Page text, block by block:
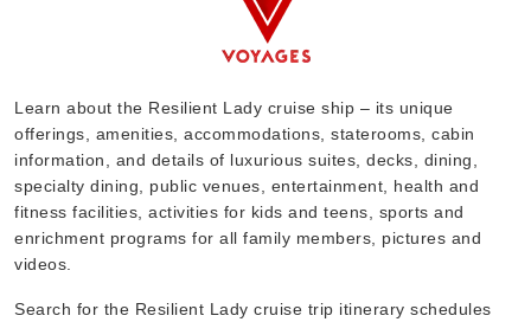
What's Included?
Sep, 14 2026
Caribbean
Resilient Lady
5 Nights
Starting from
Includes taxes and fees*
Learn about the Resilient Lady cruise ship – its unique
offerings, amenities, accommodations, staterooms, cabin
information, and details of luxurious suites, decks, dining,
specialty dining, public venues, entertainment, health and
fitness facilities, activities for kids and teens, sports and
enrichment programs for all family members, pictures and
videos.
Search for the Resilient Lady cruise trip itinerary schedules